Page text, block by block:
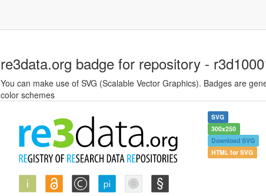
re3data.org badge for repository -
You can make use of SVG (Scalable Vector Graphics). Badges are
color schemes
SVG
300x250
Download SVG
HTML for SVG